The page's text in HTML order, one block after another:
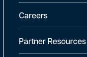
Careers
Partner Resources